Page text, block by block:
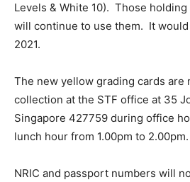
Levels & White 10). Those
will continue to use them. It
2021.
The new yellow grading cards are
collection at the STF office at 35
Singapore 427759 during office
lunch hour from 1.00pm to 2.00pm.
NRIC and passport numbers will